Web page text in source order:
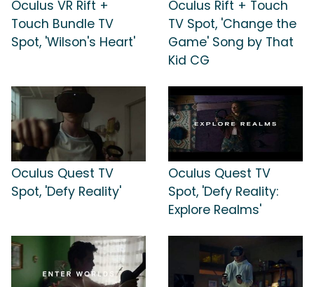
Oculus VR Rift +
Touch Bundle TV
Spot, 'Wilson's Heart'
Oculus Rift + Touch
TV Spot, 'Change the
Game' Song by That
Kid CG
Oculus Quest TV
Spot, 'Defy Reality'
Oculus Quest TV
Spot, 'Defy Reality:
Explore Realms'